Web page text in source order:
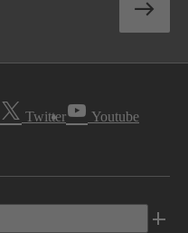
Twitter Youtube